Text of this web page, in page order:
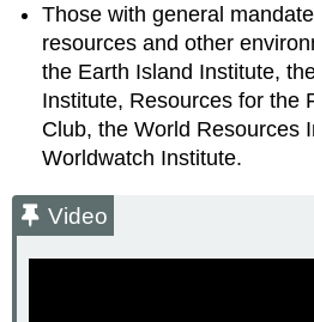
Those with general
resources and other
the Earth Island Institute,
Institute, Resources for the
Club, the World Resources
Worldwatch Institute.
Video